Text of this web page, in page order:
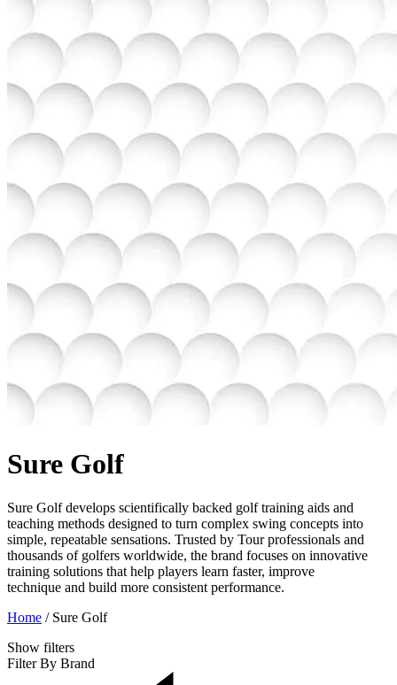
Sure Golf
Sure Golf develops scientifically backed golf training aids and
teaching methods designed to turn complex swing concepts into
simple, repeatable sensations. Trusted by Tour professionals and
thousands of golfers worldwide, the brand focuses on innovative
training solutions that help players learn faster, improve
technique and build more consistent performance.
Home / Sure Golf
Show filters
Filter By Brand